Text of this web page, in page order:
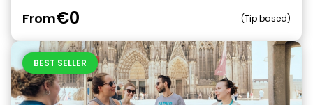
From€0 Tip based
BEST SELLER